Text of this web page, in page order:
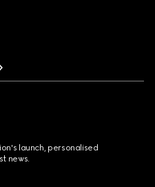
launch, personalised
news.